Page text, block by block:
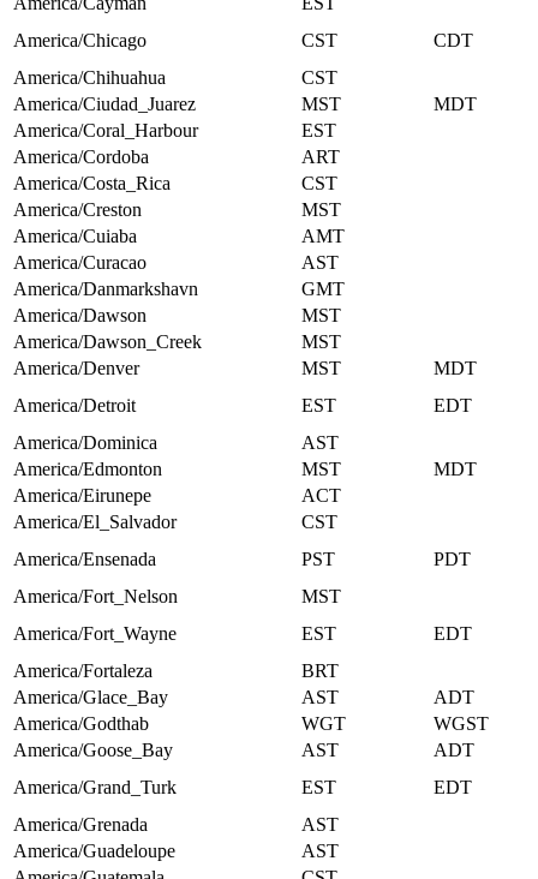
America/Chicago
CST
CDT
America/Chihuahua
CST
America/Ciudad_Juarez
MST
MDT
America/Coral_Harbour
EST
America/Cordoba
ART
America/Costa_Rica
CST
America/Creston
MST
America/Cuiaba
AMT
America/Curacao
AST
America/Danmarkshavn
GMT
America/Dawson
MST
America/Dawson_Creek
MST
America/Denver
MST
MDT
America/Detroit
EST
EDT
America/Dominica
AST
America/Edmonton
MST
MDT
America/Eirunepe
ACT
America/El_Salvador
CST
America/Ensenada
PST
PDT
America/Fort_Nelson
MST
America/Fort_Wayne
EST
EDT
America/Fortaleza
BRT
America/Glace_Bay
AST
ADT
America/Godthab
WGT
WGST
America/Goose_Bay
AST
ADT
America/Grand_Turk
EST
EDT
America/Grenada
AST
America/Guadeloupe
AST